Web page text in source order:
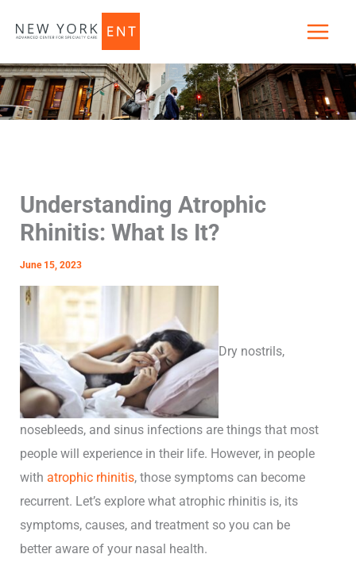
Understanding Atrophic
Rhinitis: What Is It?
June 15, 2023
Dry nostrils,
nosebleeds, and sinus infections are things that most
people will experience in their life. However, in people
withatrophic rhinitis, those symptoms can become
recurrent. Let’s explore what atrophic rhinitis is, its
symptoms, causes, and treatment so you can be
better aware of your nasal health.